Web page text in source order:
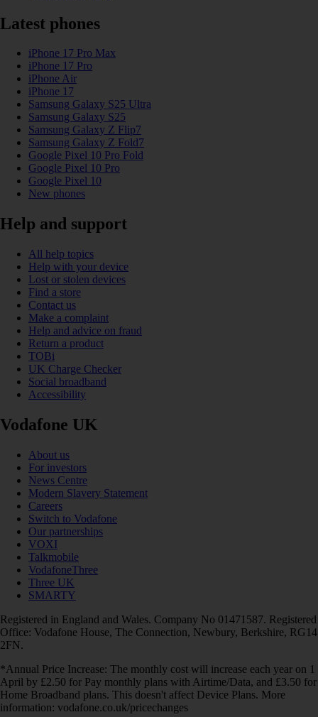
Latest phones
iPhone 17 Pro Max
iPhone 17 Pro
iPhone Air
iPhone 17
Samsung Galaxy S25 Ultra
Samsung Galaxy S25
Samsung Galaxy Z Flip7
Samsung Galaxy Z Fold7
Google Pixel 10 Pro Fold
Google Pixel 10 Pro
Google Pixel 10
New phones
Help and support
All help topics
Help with your device
Lost or stolen devices
Find a store
Contact us
Make a complaint
Help and advice on fraud
Return a product
TOBi
UK Charge Checker
Social broadband
Accessibility
Vodafone UK
About us
For investors
News Centre
Modern Slavery Statement
Careers
Switch to Vodafone
Our partnerships
VOXI
Talkmobile
VodafoneThree
Three UK
SMARTY
Registered in England and Wales. Company No 01471587. Registered
Office: Vodafone House, The Connection, Newbury, Berkshire, RG14
2FN.
*Annual Price Increase: The monthly cost will increase each year on 1
April by £2.50 for Pay monthly plans with Airtime/Data, and £3.50 for
Home Broadband plans. This doesn't affect Device Plans. More
information: vodafone.co.uk/pricechanges